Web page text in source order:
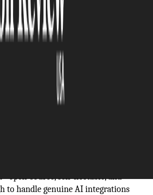
open-source, self-hostable, and
to handle genuine AI integrations